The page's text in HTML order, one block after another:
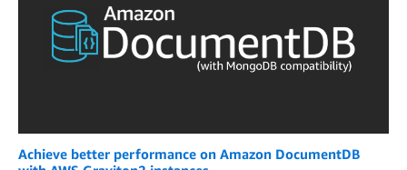
Achieve better performance on Amazon DocumentDB